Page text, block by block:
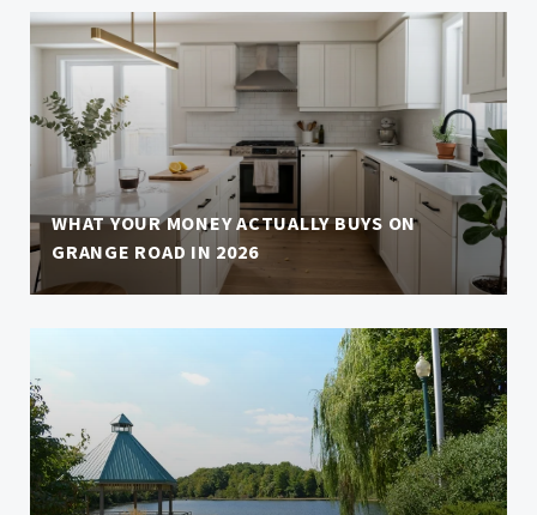
WHAT YOUR MONEY ACTUALLY BUYS ON
GRANGE ROAD IN 2026